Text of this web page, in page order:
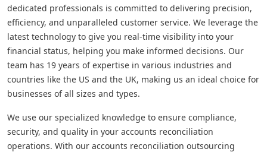
dedicated professionals is committed to delivering precision,
efficiency, and unparalleled customer service. We leverage the
latest technology to give you real-time visibility into your
financial status, helping you make informed decisions. Our
team has 19 years of expertise in various industries and
countries like the US and the UK, making us an ideal choice for
businesses of all sizes and types.
We use our specialized knowledge to ensure compliance,
security, and quality in your accounts reconciliation
operations. With our accounts reconciliation outsourcing